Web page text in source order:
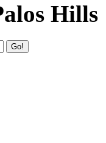
Hills